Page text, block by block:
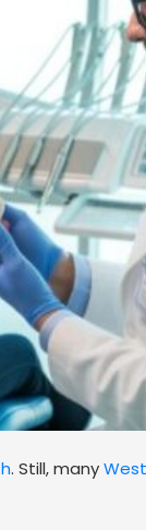
. Still, many